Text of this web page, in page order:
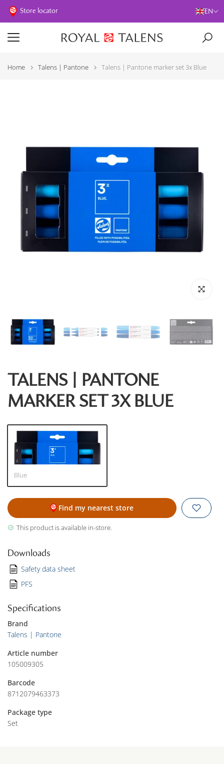
Store locator EN
Home Talens | Pantone Talens | Pantone marker set 3x Blue
Click to
TALENS | PANTONE
MARKER SET 3X BLUE
Blue
Find my nearest store
This product is available in-store.
Downloads
Safety data sheet
PFS
Specifications
Brand
Talens | Pantone
Article number
105009305
Barcode
8712079463373
Package type
Set